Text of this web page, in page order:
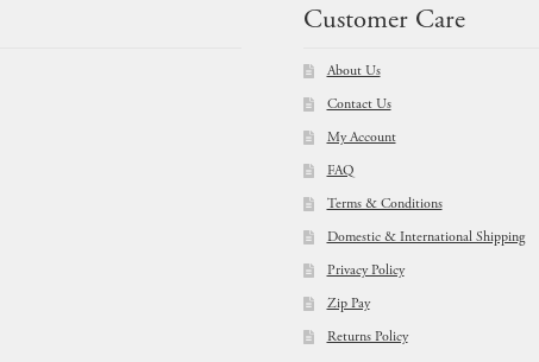
Customer Care
About Us
Contact Us
My Account
FAQ
Terms & Conditions
Domestic & International Shipping
Privacy Policy
Zip Pay
Returns Policy